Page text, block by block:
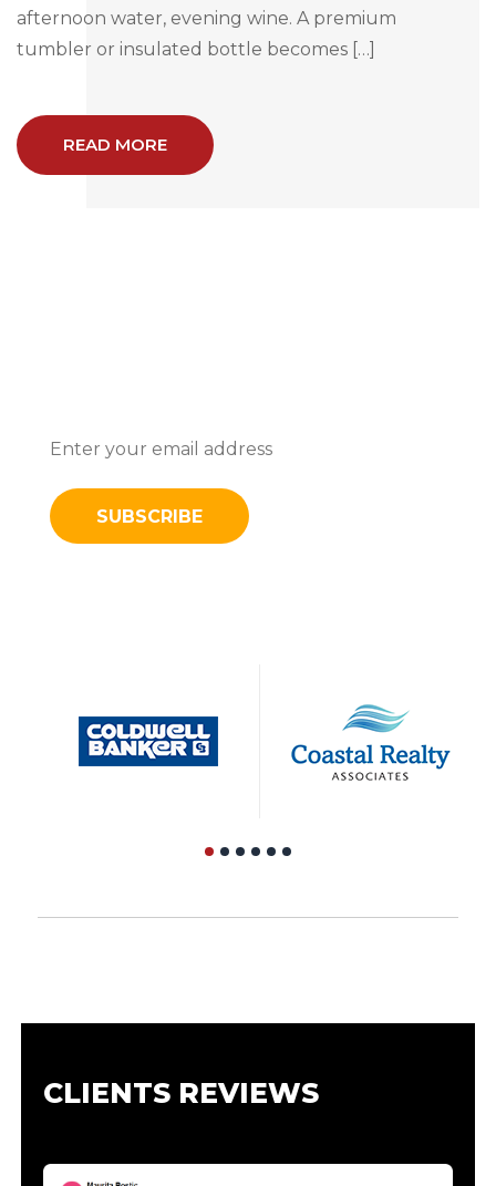
afternoon water, evening wine. A premium
tumbler or insulated bottle becomes […]
READ MORE
CLIENTS REVIEWS